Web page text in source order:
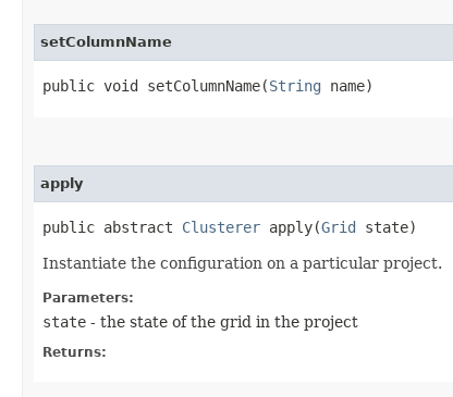
setColumnName
public void setColumnName​(String name)
apply
public abstract Clusterer apply​(Grid state)
Instantiate the configuration on a particular project.
Parameters:
state - the state of the grid in the project
Returns: